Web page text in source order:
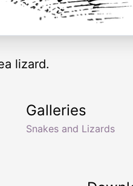
lizard.
Galleries
Snakes and Lizards